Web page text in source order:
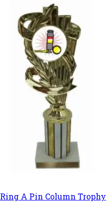
Ring A Pin Column Trophy